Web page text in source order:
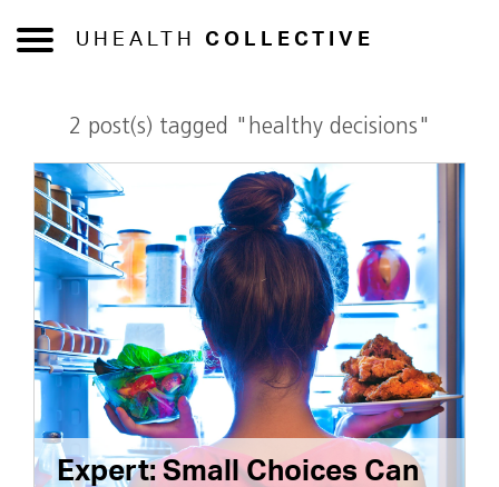
UHEALTH COLLECTIVE
2 post(s) tagged "healthy decisions"
Expert: Small Choices Can